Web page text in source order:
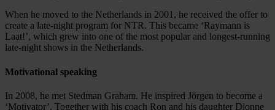
When he moved to the Netherlands in 2001, he received the offer to
create a late-night program for NTR. This became ‘Raymann is
Laat!’, which grew into one of the most popular and longest-running
late-night shows in the Netherlands.
Motivational speaking
In 2008, he met Stedman Graham. He inspired Jörgen to become a
‘Motivator’. Together with his coach Ron and his daughter Dionne